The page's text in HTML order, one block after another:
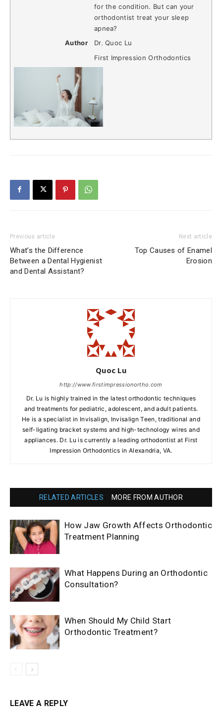
for the condition. But can your
orthodontist treat your sleep
apnea?
Author
Dr. Quoc Lu
First Impression Orthodontics
Previous article
What’s the Difference
Between a Dental Hygienist
and Dental Assistant?
Next article
Top Causes of Enamel
Erosion
Quoc Lu
http://www.firstimpressionortho.com
Dr. Lu is highly trained in the latest orthodontic techniques
and treatments for pediatric, adolescent, and adult patients.
He is a specialist in Invisalign, Invisalign Teen, traditional and
self-ligating bracket systems and high-technology wires and
appliances. Dr. Lu is currently a leading orthodontist at First
Impression Orthodontics in Alexandria, VA.
RELATED ARTICLES MORE FROM AUTHOR
How Jaw Growth Affects Orthodontic
Treatment Planning
What Happens During an Orthodontic
Consultation?
When Should My Child Start
Orthodontic Treatment?
LEAVE A REPLY